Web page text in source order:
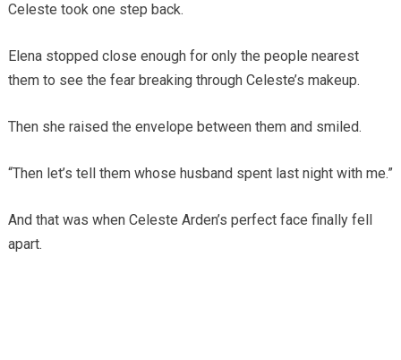
Celeste took one step back.
Elena stopped close enough for only the people nearest
them to see the fear breaking through Celeste’s makeup.
Then she raised the envelope between them and smiled.
“Then let’s tell them whose husband spent last night with me.”
And that was when Celeste Arden’s perfect face finally fell
apart.